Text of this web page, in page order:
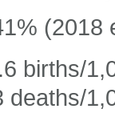
(2018
births/
deaths/